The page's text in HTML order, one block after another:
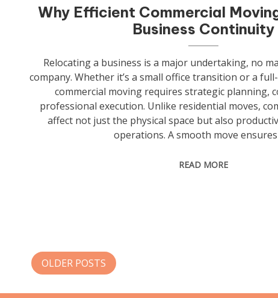
Why Efficient Commercial
Business Continuity
Relocating a business is a major undertaking, no
company. Whether it’s a small office transition or a
commercial moving requires strategic planning,
professional execution. Unlike residential moves,
affect not just the physical space but also
operations. A smooth move
READ MORE
Posts
OLDER POSTS